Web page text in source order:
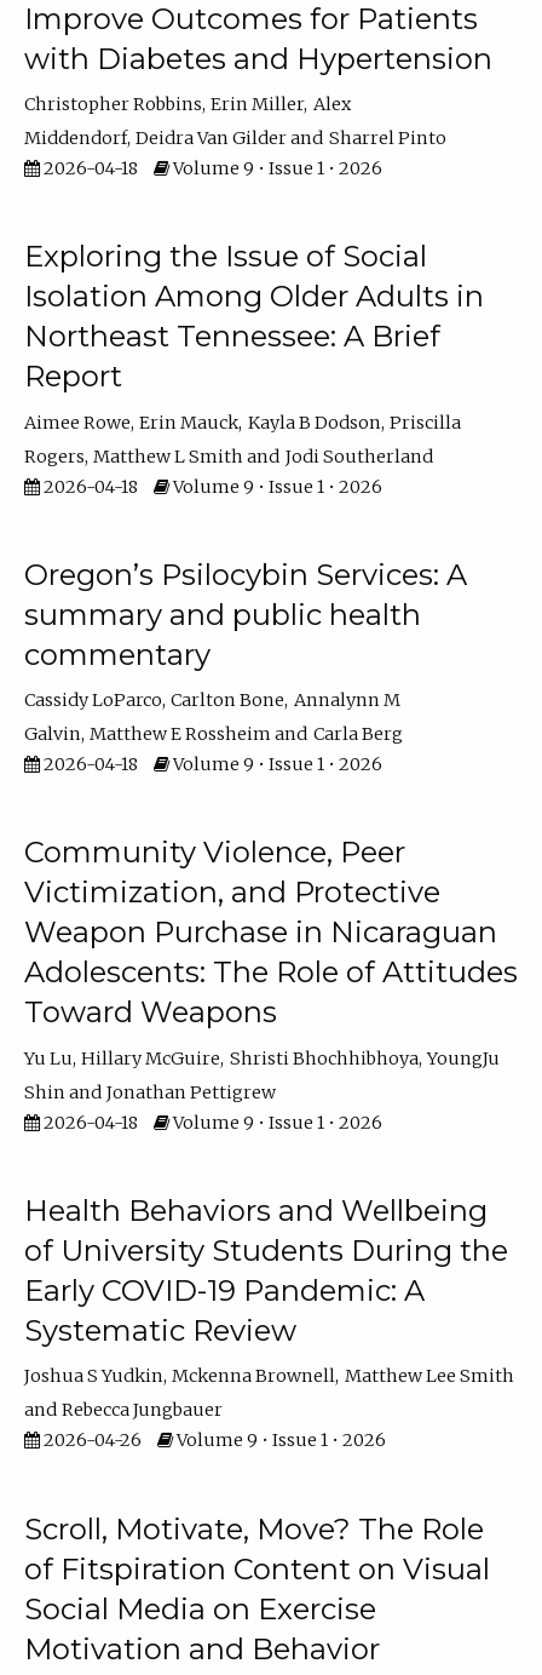
Improve Outcomes for Patients
with Diabetes and Hypertension
Christopher Robbins Erin Miller Alex
Middendorf Deidra Van Gilder
Sharrel Pinto
2026-04-18
Volume 9 • Issue 1 • 2026
Exploring the Issue of Social
Isolation Among Older Adults in
Northeast Tennessee: A Brief
Report
Aimee Rowe Erin Mauck Kayla B Dodson Priscilla
Rogers Matthew L Smith
Jodi Southerland
2026-04-18
Volume 9 • Issue 1 • 2026
Oregon’s Psilocybin Services: A
summary and public health
commentary
Cassidy LoParco Carlton Bone Annalynn M
Galvin Matthew E Rossheim
Carla Berg
2026-04-18
Volume 9 • Issue 1 • 2026
Community Violence, Peer
Victimization, and Protective
Weapon Purchase in Nicaraguan
Adolescents: The Role of Attitudes
Toward Weapons
Yu Lu Hillary McGuire Shristi Bhochhibhoya YoungJu
Shin
Jonathan Pettigrew
2026-04-18
Volume 9 • Issue 1 • 2026
Health Behaviors and Wellbeing
of University Students During the
Early COVID-19 Pandemic: A
Systematic Review
Joshua S Yudkin Mckenna Brownell Matthew Lee Smith
Rebecca Jungbauer
2026-04-26
Volume 9 • Issue 1 • 2026
Scroll, Motivate, Move? The Role
of Fitspiration Content on Visual
Social Media on Exercise
Motivation and Behavior